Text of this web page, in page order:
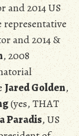
and 2014 US
representative
and 2014 &
, 2008
Jared Golden,
(yes, THAT
Paradis, US